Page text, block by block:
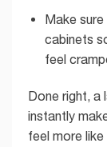
Make
cabinets
feel
Done right, a
instantly
feel more like